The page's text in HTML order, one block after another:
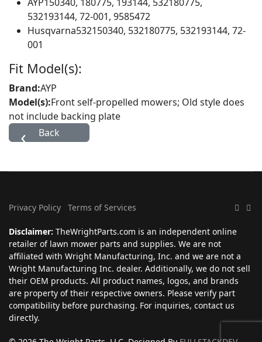
532193144, 72-001, 9585472
Husqvarna532150340, 532180775, 532193144, 72-
001
Fit Model(s):
Brand:AYP
Model(s):Front self-propelled mowers; Old style does
not include backing plate
Privacy Policy Terms of Services
Disclaimer: TheWrightParts.com is an independent online
retailer of lawn mower parts and supplies. We are not
affiliated with Wright Manufacturing, Inc. and we are not a
Wright Manufacturing Inc. dealer. Additionally, we do not sell
their OEM products. All product names, logos, and brands
are property of their respective owners. Please verify part
compatibility before purchasing. For inquiries, contact us
directly.